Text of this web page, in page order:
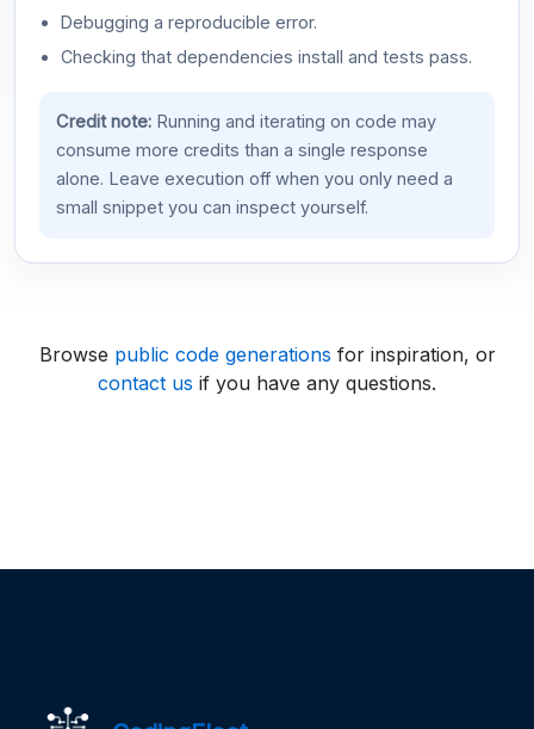
Debugging a reproducible error.
Checking that dependencies install and tests pass.
Credit note:Running and iterating on code may
consume more credits than a single response
alone. Leave execution off when you only need a
small snippet you can inspect yourself.
Browse public code generations for inspiration, or
contact us if you have any questions.